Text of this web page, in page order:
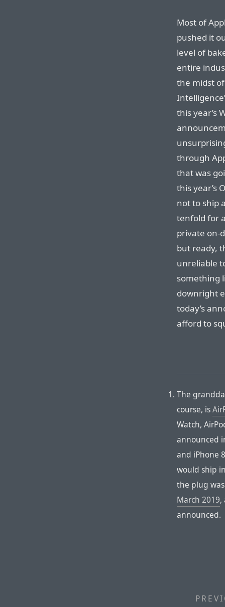
Most of
pushed it
level of
entire
the midst
this year’s
through
that was
this year’s
not to ship
tenfold for
private on-
but ready,
unreliable
something
downright
today’s
afford to
The
course, is
Watch,
announced
and iPhone
would ship
the plug
March 2019,
announced.